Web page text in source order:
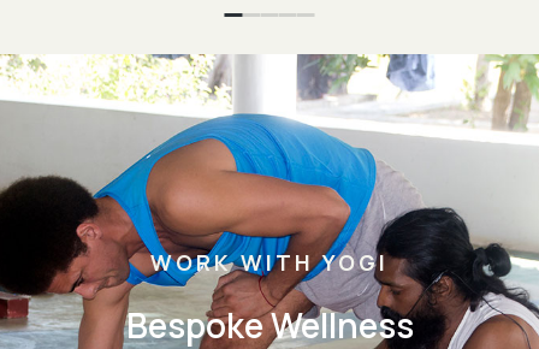
WORK WITH YOGI
Bespoke Wellness